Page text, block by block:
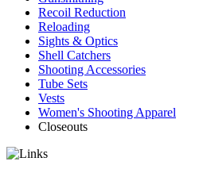
Recoil Reduction
Reloading
Sights & Optics
Shell Catchers
Shooting Accessories
Tube Sets
Vests
Women's Shooting Apparel
Closeouts